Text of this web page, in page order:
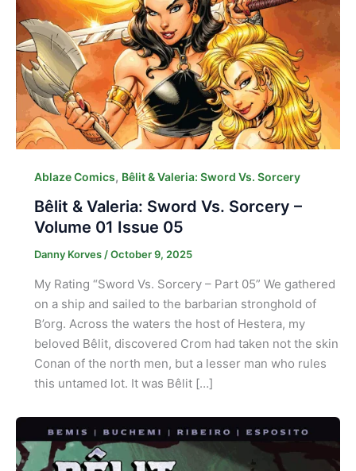
Ablaze Comics, Bêlit & Valeria: Sword Vs. Sorcery
Bêlit & Valeria: Sword Vs. Sorcery –
Volume 01 Issue 05
Danny Korves /October 9, 2025
My Rating “Sword Vs. Sorcery – Part 05” We gathered
on a ship and sailed to the barbarian stronghold of
B’org. Across the waters the host of Hestera, my
beloved Bêlit, discovered Crom had taken not the skin
Conan of the north men, but a lesser man who rules
this untamed lot. It was Bêlit […]